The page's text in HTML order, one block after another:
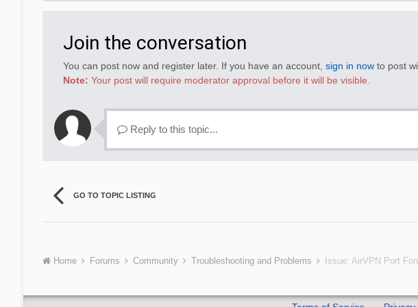
Join the conversation
You can post now and register later. If you have an account, sign in nowto post
Note: Your post will require moderator approval before it will be visible.
Reply to this topic...
GO TO TOPIC LISTING
Home Forums Community Troubleshooting and Problems Issue: AirVPN Port